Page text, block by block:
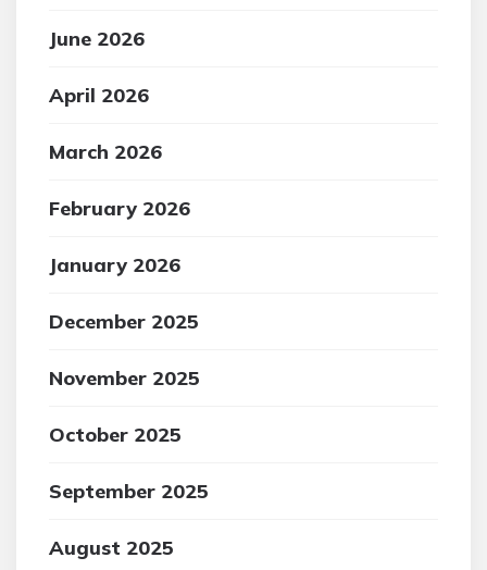
June 2026
April 2026
March 2026
February 2026
January 2026
December 2025
November 2025
October 2025
September 2025
August 2025